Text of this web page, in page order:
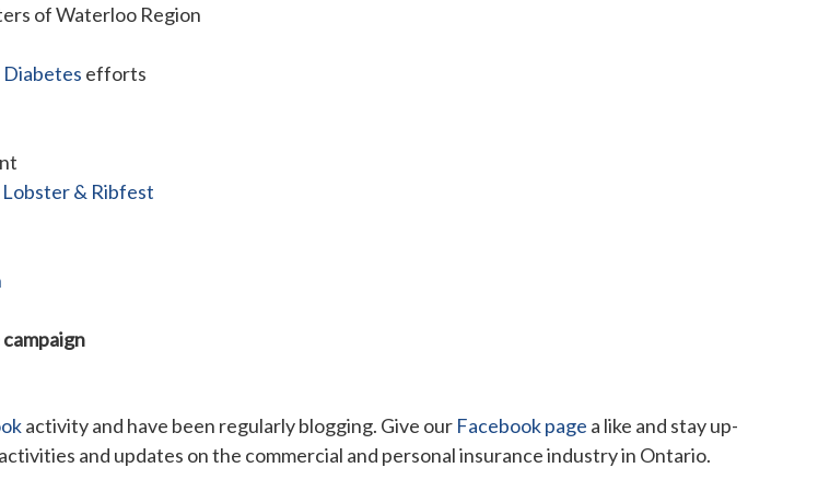
of Waterloo Region
Diabetes efforts
& Ribfest
activity and have been regularly blogging. Give our Facebook page a like and stay up-
and updates on the commercial and personal insurance industry in Ontario.